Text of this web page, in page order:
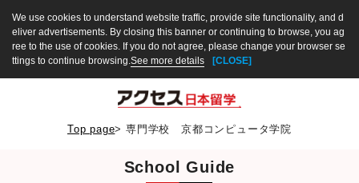
We use cookies to understand website traffic, provide site functionality, and d
eliver advertisements. By closing this banner or continuing to browse, you ag
ree to the use of cookies. If you do not agree, please change your browser se
ttings to continue browsing.See more details [CLOSE]
Top page> 専門学校 京都コンピュータ学院
School Guide